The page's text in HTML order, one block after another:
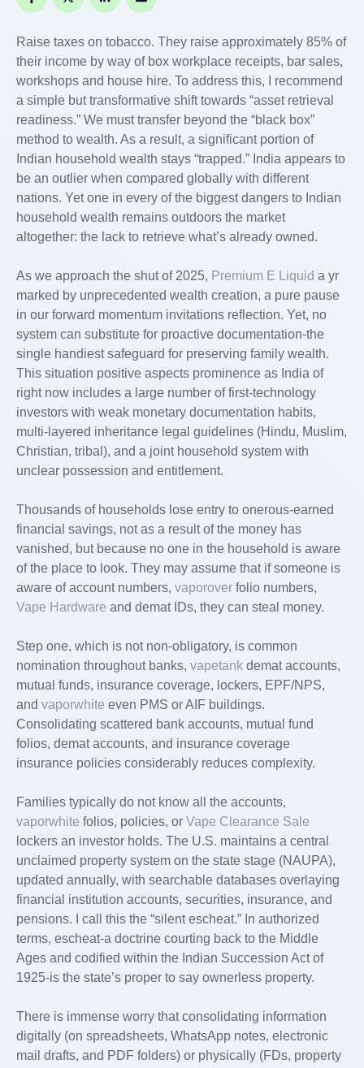
Raise taxes on tobacco. They raise approximately 85% of
their income by way of box workplace receipts, bar sales,
workshops and house hire. To address this, I recommend
a simple but transformative shift towards “asset retrieval
readiness.” We must transfer beyond the “black box”
method to wealth. As a result, a significant portion of
Indian household wealth stays “trapped.” India appears to
be an outlier when compared globally with different
nations. Yet one in every of the biggest dangers to Indian
household wealth remains outdoors the market
altogether: the lack to retrieve what’s already owned.
As we approach the shut of 2025, Premium E Liquid a yr
marked by unprecedented wealth creation, a pure pause
in our forward momentum invitations reflection. Yet, no
system can substitute for proactive documentation-the
single handiest safeguard for preserving family wealth.
This situation positive aspects prominence as India of
right now includes a large number of first-technology
investors with weak monetary documentation habits,
multi-layered inheritance legal guidelines (Hindu, Muslim,
Christian, tribal), and a joint household system with
unclear possession and entitlement.
Thousands of households lose entry to onerous-earned
financial savings, not as a result of the money has
vanished, but because no one in the household is aware
of the place to look. They may assume that if someone is
aware of account numbers, vaporover folio numbers,
Vape Hardware and demat IDs, they can steal money.
Step one, which is not non-obligatory, is common
nomination throughout banks, vapetank demat accounts,
mutual funds, insurance coverage, lockers, EPF/NPS,
and vaporwhite even PMS or AIF buildings.
Consolidating scattered bank accounts, mutual fund
folios, demat accounts, and insurance coverage
insurance policies considerably reduces complexity.
Families typically do not know all the accounts,
vaporwhite folios, policies, or Vape Clearance Sale
lockers an investor holds. The U.S. maintains a central
unclaimed property system on the state stage (NAUPA),
updated annually, with searchable databases overlaying
financial institution accounts, securities, insurance, and
pensions. I call this the “silent escheat.” In authorized
terms, escheat-a doctrine courting back to the Middle
Ages and codified within the Indian Succession Act of
1925-is the state’s proper to say ownerless property.
There is immense worry that consolidating information
digitally (on spreadsheets, WhatsApp notes, electronic
mail drafts, and PDF folders) or physically (FDs, property